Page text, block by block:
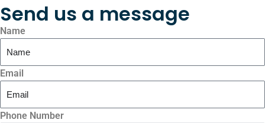
Send us a message
Name
Email
Phone Number